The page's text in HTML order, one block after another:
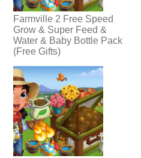
Farmville 2 Free Speed
Grow & Super Feed &
Water & Baby Bottle Pack
(Free Gifts)